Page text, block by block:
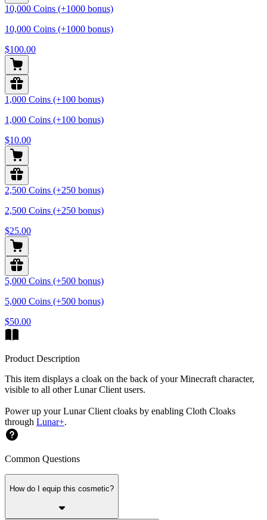
10,000 Coins (+1000 bonus)
10,000 Coins (+1000 bonus)
$100.00
1,000 Coins (+100 bonus)
1,000 Coins (+100 bonus)
$10.00
2,500 Coins (+250 bonus)
2,500 Coins (+250 bonus)
$25.00
5,000 Coins (+500 bonus)
5,000 Coins (+500 bonus)
$50.00
Product Description
This item displays a cloak on the back of your Minecraft character,
visible to all other Lunar Client users.
Power up your Lunar Client cloaks by enabling Cloth Cloaks
through Lunar+.
Common Questions
How do I equip this cosmetic?